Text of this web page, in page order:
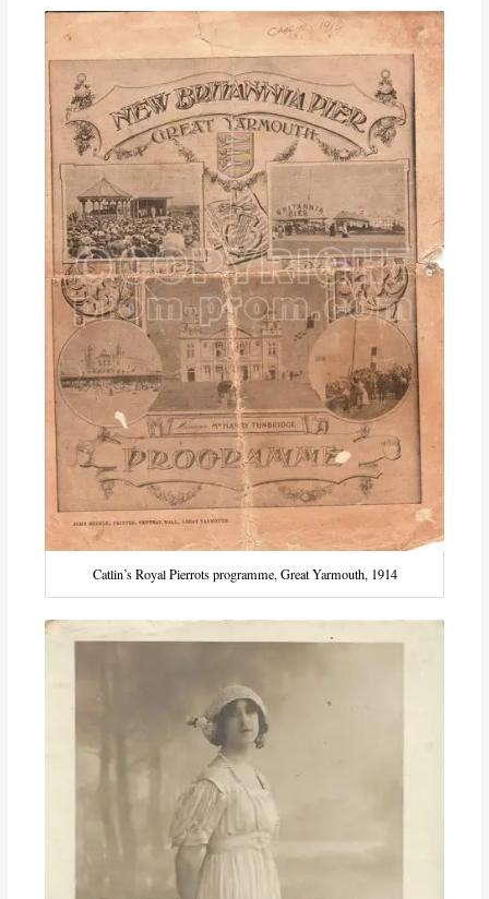
Catlin’s Royal Pierrots programme, Great Yarmouth, 1914